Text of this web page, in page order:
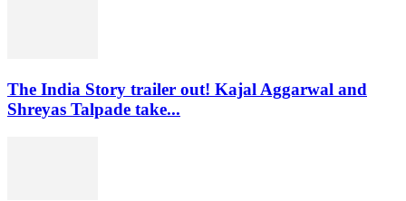
The India Story trailer out! Kajal Aggarwal and
Shreyas Talpade take...